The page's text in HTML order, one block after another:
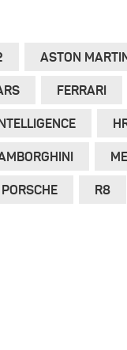
ASTON
FERRARI
PORSCHE R8